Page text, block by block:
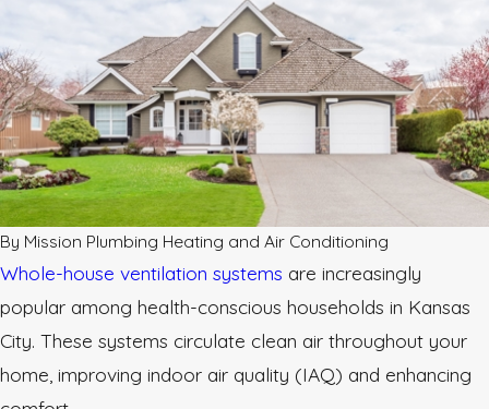
By Mission Plumbing Heating and Air Conditioning
Whole-house ventilation systems are increasingly
popular among health-conscious households in Kansas
City. These systems circulate clean air throughout your
home, improving indoor air quality (IAQ) and enhancing